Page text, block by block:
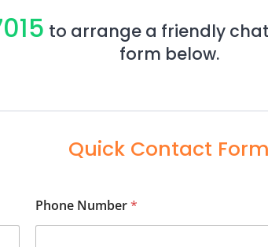
to arrange a friendly
form below.
Quick Contact Form
Phone Number*